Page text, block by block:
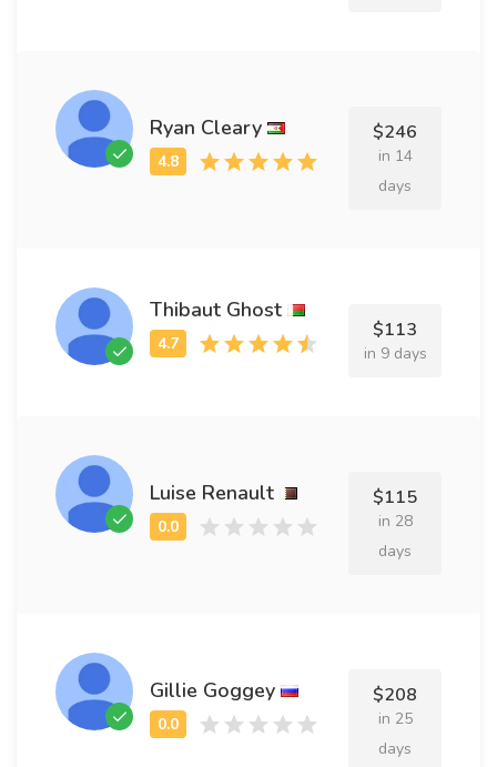
Ryan Cleary $246
in 14
days
Thibaut Ghost
$113
in 9 days
Luise Renault $115
in 28
days
Gillie Goggey $208
in 25
days